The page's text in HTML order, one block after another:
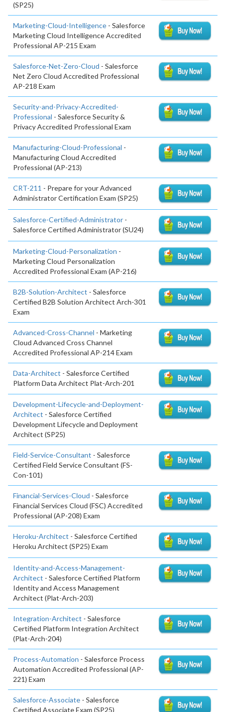
(SP25)
Marketing-Cloud-Intelligence - Salesforce
Marketing Cloud Intelligence Accredited
Professional AP-215 Exam
Salesforce-Net-Zero-Cloud - Salesforce
Net Zero Cloud Accredited Professional
AP-218 Exam
Security-and-Privacy-Accredited-
Professional - Salesforce Security &
Privacy Accredited Professional Exam
Manufacturing-Cloud-Professional -
Manufacturing Cloud Accredited
Professional (AP-213)
CRT-211 - Prepare for your Advanced
Administrator Certification Exam (SP25)
Salesforce-Certified-Administrator -
Salesforce Certified Administrator (SU24)
Marketing-Cloud-Personalization -
Marketing Cloud Personalization
Accredited Professional Exam (AP-216)
B2B-Solution-Architect - Salesforce
Certified B2B Solution Architect Arch-301
Exam
Advanced-Cross-Channel - Marketing
Cloud Advanced Cross Channel
Accredited Professional AP-214 Exam
Data-Architect - Salesforce Certified
Platform Data Architect Plat-Arch-201
Development-Lifecycle-and-Deployment-
Architect - Salesforce Certified
Development Lifecycle and Deployment
Architect (SP25)
Field-Service-Consultant - Salesforce
Certified Field Service Consultant (FS-
Con-101)
Financial-Services-Cloud - Salesforce
Financial Services Cloud (FSC) Accredited
Professional (AP-208) Exam
Heroku-Architect - Salesforce Certified
Heroku Architect (SP25) Exam
Identity-and-Access-Management-
Architect - Salesforce Certified Platform
Identity and Access Management
Architect (Plat-Arch-203)
Integration-Architect - Salesforce
Certified Platform Integration Architect
(Plat-Arch-204)
Process-Automation - Salesforce Process
Automation Accredited Professional (AP-
221) Exam
Salesforce-Associate - Salesforce
Certified Associate Exam (SP25)